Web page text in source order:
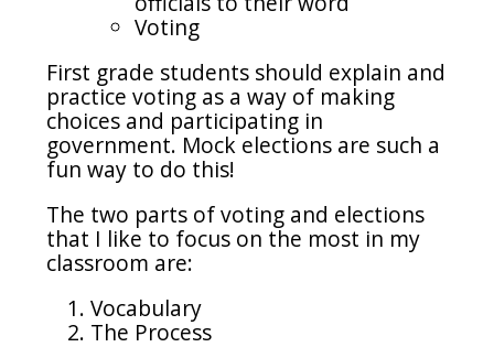
Voting
First grade students should explain and
practice voting as a way of making
choices and participating in
government. Mock elections are such a
fun way to do this!
The two parts of voting and elections
that I like to focus on the most in my
classroom are:
Vocabulary
The Process